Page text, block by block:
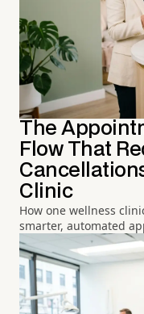
The
Flow That
Clinic
How one wellness
smarter, automated